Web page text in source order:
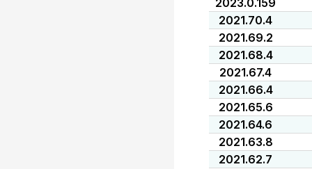
2023.0.159
2021.70.4
2021.69.2
2021.68.4
2021.67.4
2021.66.4
2021.65.6
2021.64.6
2021.63.8
2021.62.7